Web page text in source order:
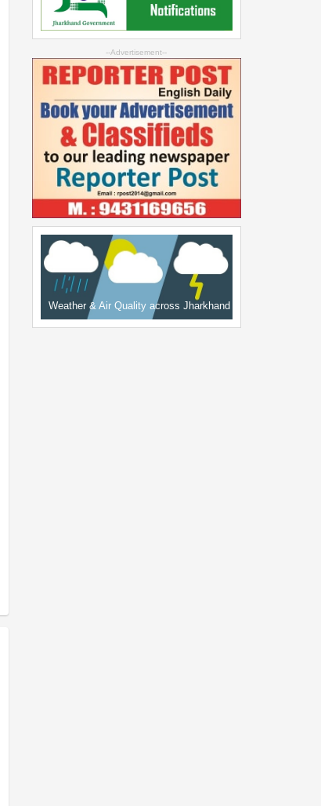
--Advertisement--
Weather & Air Quality across Jharkhand